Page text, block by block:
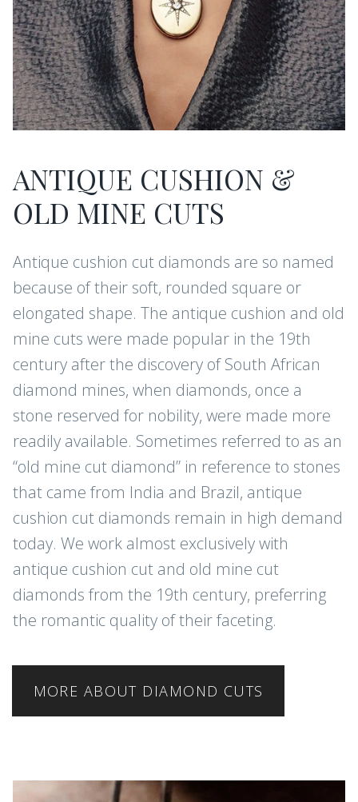
ANTIQUE CUSHION &
OLD MINE CUTS
Antique cushion cut diamonds are so named
because of their soft, rounded square or
elongated shape. The antique cushion and old
mine cuts were made popular in the 19th
century after the discovery of South African
diamond mines, when diamonds, once a
stone reserved for nobility, were made more
readily available. Sometimes referred to as an
“old mine cut diamond” in reference to stones
that came from India and Brazil, antique
cushion cut diamonds remain in high demand
today. We work almost exclusively with
antique cushion cut and old mine cut
diamonds from the 19th century, preferring
the romantic quality of their faceting.
MORE ABOUT DIAMOND CUTS